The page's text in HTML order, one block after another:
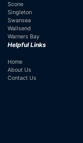
Scone
Singleton
Swansea
Wallsend
Warners Bay
Helpful Links
Home
About Us
Contact Us